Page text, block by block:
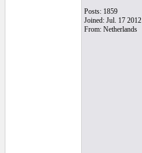
Posts: 1859
Joined: Jul. 17 2012
From: Netherlands